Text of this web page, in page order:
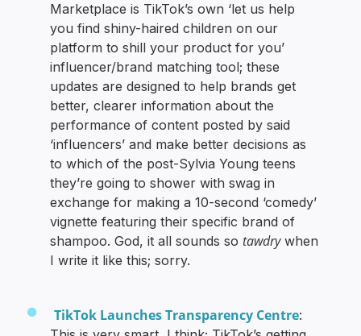
Marketplace is TikTok’s own ‘let us help
you find shiny-haired children on our
platform to shill your product for you’
influencer/brand matching tool; these
updates are designed to help brands get
better, clearer information about the
performance of content posted by said
‘influencers’ and make better decisions as
to which of the post-Sylvia Young teens
they’re going to shower with swag in
exchange for making a 10-second ‘comedy’
vignette featuring their specific brand of
shampoo. God, it all sounds sotawdrywhen
I write it like this; sorry.
TikTok Launches Transparency Centre: